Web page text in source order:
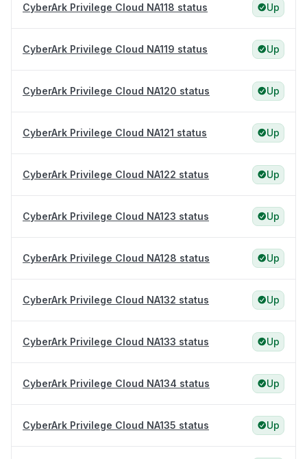
CyberArk Privilege Cloud NA118 status Up
CyberArk Privilege Cloud NA119 status Up
CyberArk Privilege Cloud NA120 status Up
CyberArk Privilege Cloud NA121 status Up
CyberArk Privilege Cloud NA122 status Up
CyberArk Privilege Cloud NA123 status Up
CyberArk Privilege Cloud NA128 status Up
CyberArk Privilege Cloud NA132 status Up
CyberArk Privilege Cloud NA133 status Up
CyberArk Privilege Cloud NA134 status Up
CyberArk Privilege Cloud NA135 status Up